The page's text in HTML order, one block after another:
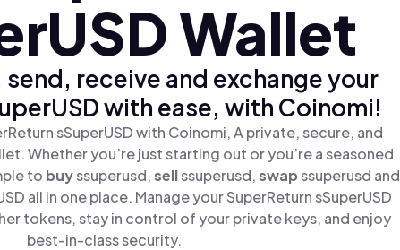
Wallet
receive and exchange your
with ease, with Coinomi!
sSuperUSD with Coinomi, A private, secure, and
Whether you’re just starting out or you’re a seasoned
to buyssuperusd,sellssuperusd,swapssuperusd and
all in one place. Manage your SuperReturn sSuperUSD
tokens, stay in control of your private keys, and enjoy
best-in-class security.